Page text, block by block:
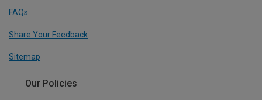
FAQs
Share Your Feedback
Sitemap
Our Policies